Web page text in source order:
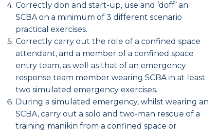
Correctly don and start-up, use and ‘doff’ an
SCBA on a minimum of 3 different scenario
practical exercises.
Correctly carry out the role of a confined space
attendant, and a member of a confined space
entry team, as well as that of an emergency
response team member wearing SCBA in at least
two simulated emergency exercises.
During a simulated emergency, whilst wearing an
SCBA, carry out a solo and two-man rescue of a
training manikin from a confined space or